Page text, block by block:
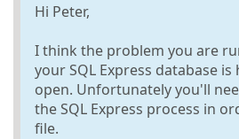
Hi Peter,
I think the problem you are
your SQL Express database
open. Unfortunately you'll
the SQL Express process in
file.